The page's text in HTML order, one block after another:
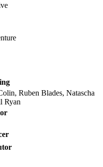
Ruben Blades, Natascha
Ryan